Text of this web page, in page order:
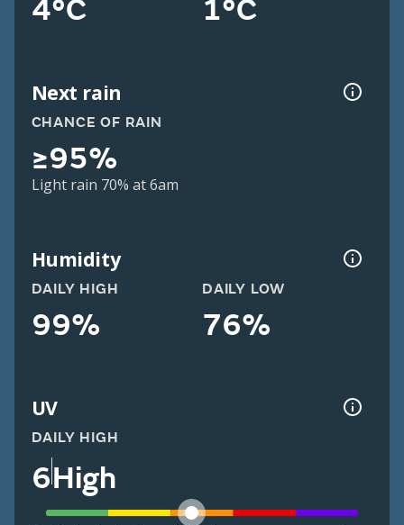
4°C 1°C
Next rain
CHANCE OF RAIN
≥95%
Light rain 70% at 6am
Humidity
DAILY HIGH
99%
DAILY LOW
76%
UV
DAILY HIGH
6High